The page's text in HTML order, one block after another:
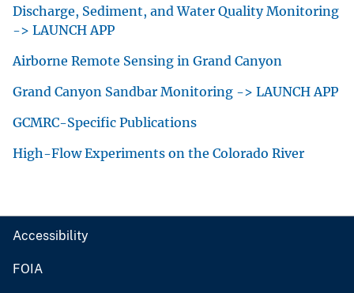
Discharge, Sediment, and Water Quality Monitoring
-> LAUNCH APP
Airborne Remote Sensing in Grand Canyon
Grand Canyon Sandbar Monitoring -> LAUNCH APP
GCMRC-Specific Publications
High-Flow Experiments on the Colorado River
Accessibility
FOIA